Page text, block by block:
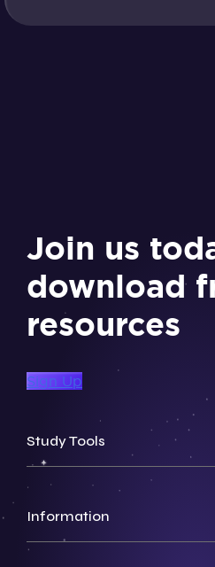
Join us
download
resources
Sign Up
Study Tools
Information